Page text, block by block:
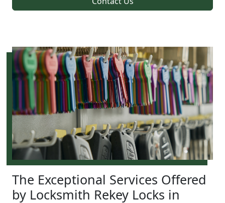
The Exceptional Services Offered
by Locksmith Rekey Locks in